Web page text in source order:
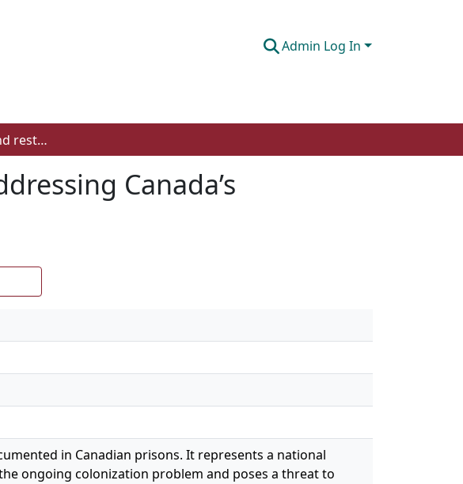
Admin Log In
Decolonization and restorative justice: addressing Canada’s Indigenous incarceration
Canada’s
in Canadian prisons. It represents a national
ongoing colonization problem and poses a threat to